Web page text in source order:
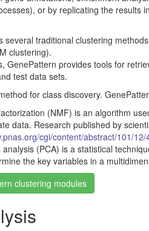
or by replicating the
several traditional clustering
clustering).
GenePattern provides tools for
test data sets.
for class discovery.
(NMF) is an algorithm
data. Research published by
cgi/content/abstract/101/12/
(PCA) is a statistical
the key variables in a
clustering modules